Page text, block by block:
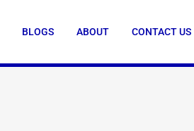
BLOGS ABOUT CONTACT US